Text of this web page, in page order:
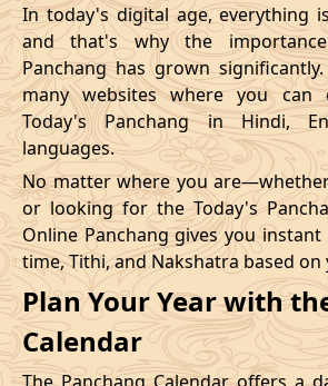
In today's digital age, everything
and that's why the
Panchang has grown
many websites where you can
Today's Panchang in Hindi,
languages.
No matter where you
or looking for the Today's
Online Panchang gives you
time, Tithi, and Nakshatra based
Plan Your Year with
Calendar